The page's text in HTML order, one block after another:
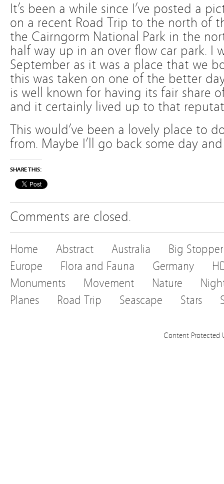
It’s been a while since I’ve posted a
on a recent Road Trip to the north of
the Cairngorm National Park in the
half way up in an over flow car park. I
September as it was a place that we
this was taken on one of the better
is well known for having its fair share
and it certainly lived up to that
This would’ve been a lovely place to
from. Maybe I’ll go back some day
SHARE THIS:
Comments are closed.
Home Abstract Australia
Big Stopper
Europe
Flora and Fauna Germany
Monuments
Movement Nature
Planes
Road Trip Seascape Stars
Content Protected